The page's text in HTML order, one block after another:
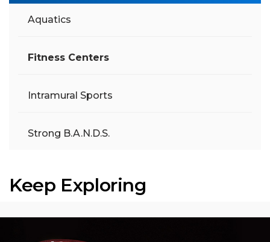
Aquatics
Fitness Centers
Intramural Sports
Strong B.A.N.D.S.
Keep Exploring